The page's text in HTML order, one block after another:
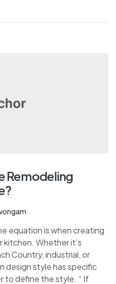
Remodeling
equation is when creating
Whether it’s
Country, industrial, or
design style has specific
to define the style. “ If